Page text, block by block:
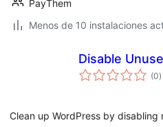
PayThem
Menos de 10 instalaciones
Disable
(0de
)
Clean up WordPress by disabling